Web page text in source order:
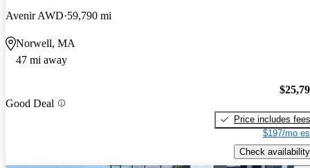
Avenir AWD 59,790 mi
Norwell, MA
47 mi away
Good Deal
Price includes fees
$197/mo
Check availability